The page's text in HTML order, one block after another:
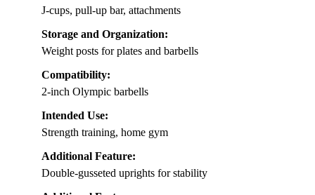
J-cups, pull-up bar, attachments
Storage and Organization:
Weight posts for plates and barbells
Compatibility:
2-inch Olympic barbells
Intended Use:
Strength training, home gym
Additional Feature:
Double-gusseted uprights for stability